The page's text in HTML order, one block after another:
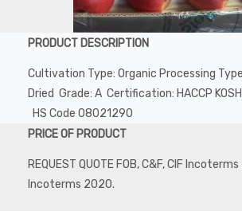
PRODUCT DESCRIPTION
Cultivation Type: Organic Processing
Dried Grade: A Certification: HACCP
HS Code 08021290
PRICE OF PRODUCT
REQUEST QUOTE FOB, C&F, CIF
Incoterms 2020.